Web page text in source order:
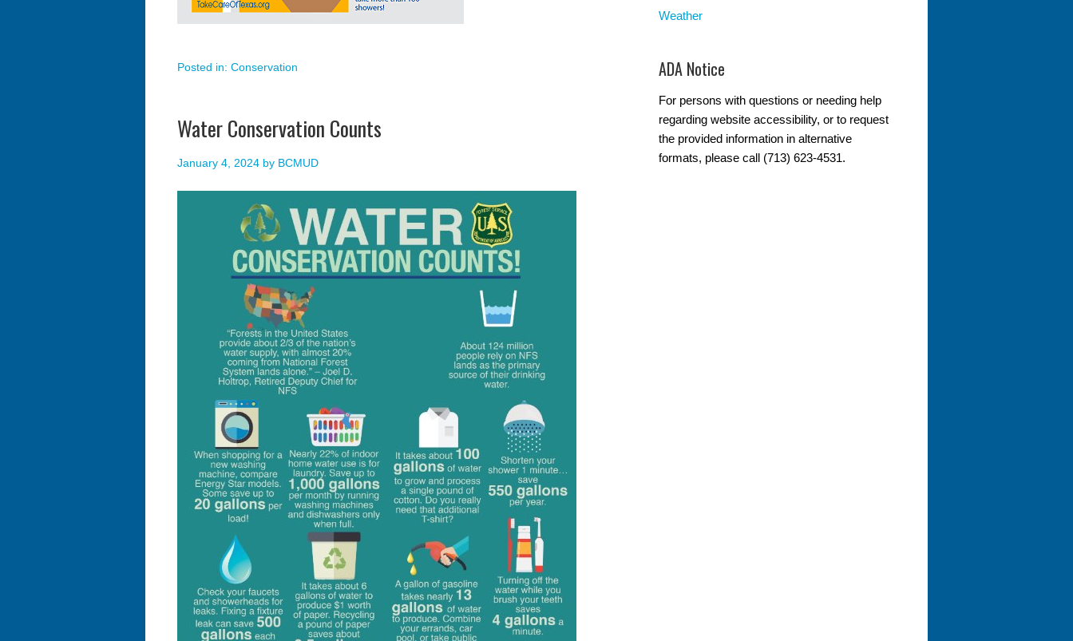
Posted in: Conservation
Water Conservation Counts
January 4, 2024 by BCMUD
Weather
ADA Notice
For persons with questions or needing help
regarding website accessibility, or to request
the provided information in alternative
formats, please call (713) 623-4531.